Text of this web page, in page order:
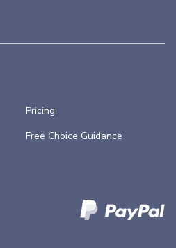
Pricing
Free Choice Guidance